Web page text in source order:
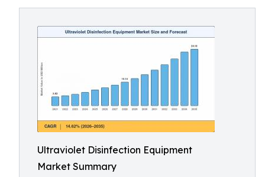
Ultraviolet Disinfection Equipment
Market Summary